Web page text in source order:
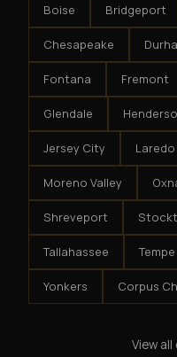
Boise Bridgeport
Chesapeake
Fontana Fremont
Glendale
Jersey City Laredo
Moreno Valley
Shreveport
Tallahassee Tempe
Yonkers Corpus
View